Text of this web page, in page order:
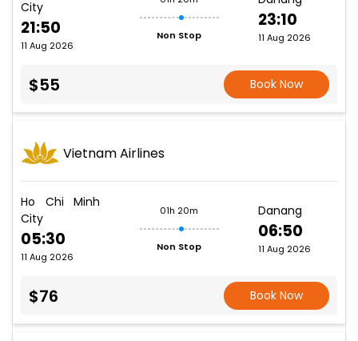
City
21:50
11 Aug 2026
Non Stop
23:10
11 Aug 2026
$55 Book Now
Vietnam Airlines
Ho Chi Minh
City
05:30
11 Aug 2026
01h 20m
Non Stop
Danang
06:50
11 Aug 2026
$76 Book Now